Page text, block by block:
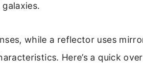
while a reflector uses
Here’s a quick